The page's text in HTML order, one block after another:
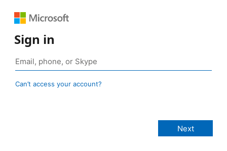
Sign in
Can’t access your account?